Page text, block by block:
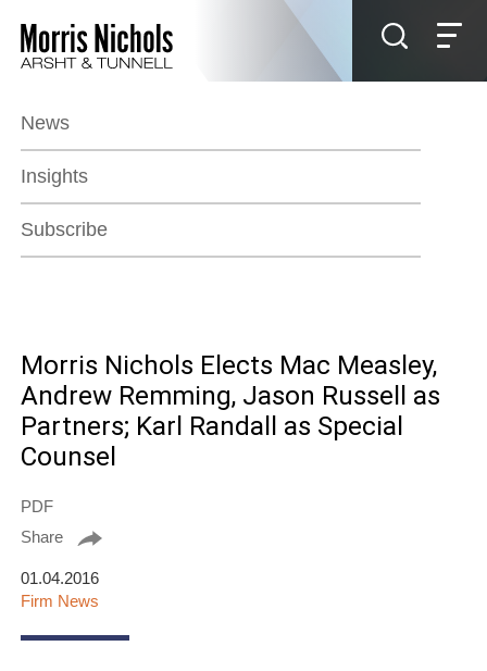
Main Content
Main Menu
News
Insights
Subscribe
Morris Nichols Elects Mac Measley,
Andrew Remming, Jason Russell as
Partners; Karl Randall as Special
Counsel
PDF
Share
01.04.2016
Firm News
Jump to Page